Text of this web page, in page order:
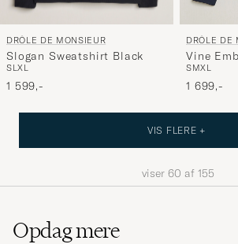
DRÔLE DE MONSIEUR
Slogan Sweatshirt Black
SLXL
1 599,-
DRÔLE DE
Vine
SMXL
1 699,-
VIS FLERE +
viser 60 af 155
Opdag mere